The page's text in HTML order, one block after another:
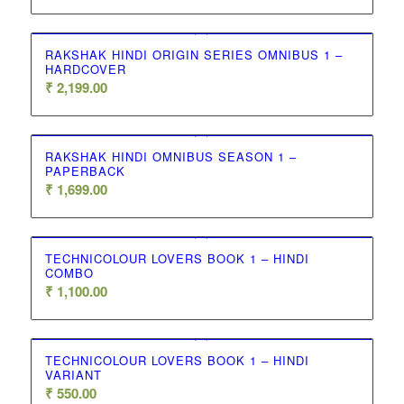
RAKSHAK HINDI ORIGIN SERIES OMNIBUS 1 –
HARDCOVER
₹ 2,199.00
RAKSHAK HINDI OMNIBUS SEASON 1 –
PAPERBACK
₹ 1,699.00
TECHNICOLOUR LOVERS BOOK 1 – HINDI
COMBO
₹ 1,100.00
TECHNICOLOUR LOVERS BOOK 1 – HINDI
VARIANT
₹ 550.00